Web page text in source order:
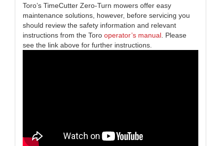
Toro’s TimeCutter Zero-Turn mowers offer easy
maintenance solutions, however, before servicing you
should review the safety information and relevant
instructions from the Toro operator’s manual . Please
see the link above for further instructions.